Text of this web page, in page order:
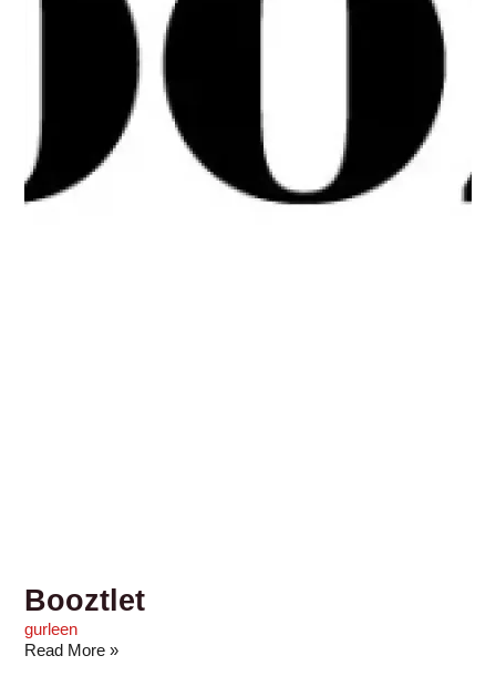
Booztlet
gurleen
Read More »